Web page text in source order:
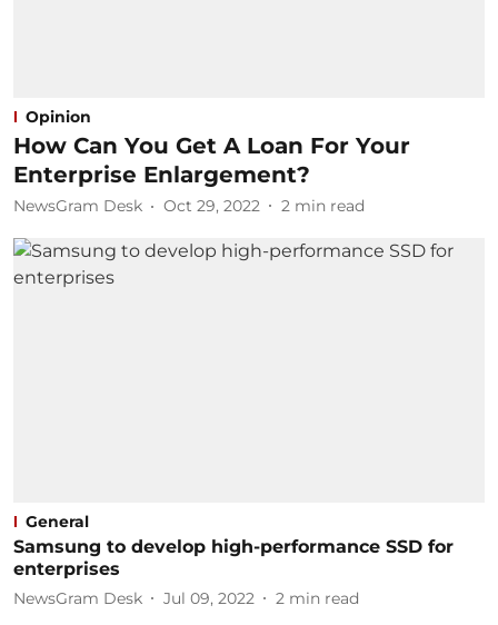
Opinion
How Can You Get A Loan For Your
Enterprise Enlargement?
NewsGram Desk Oct 29, 2022 2 min read
General
Samsung to develop high-performance SSD for
enterprises ​
NewsGram Desk Jul 09, 2022 2 min read